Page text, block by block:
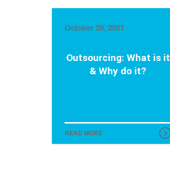
Outsourcing: What is it
& Why do it?
October 20, 2021
READ MORE